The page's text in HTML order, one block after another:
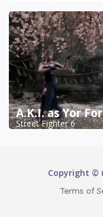
A.K.I. as Yor
Street Fighter 6
Copyright ©
Terms of